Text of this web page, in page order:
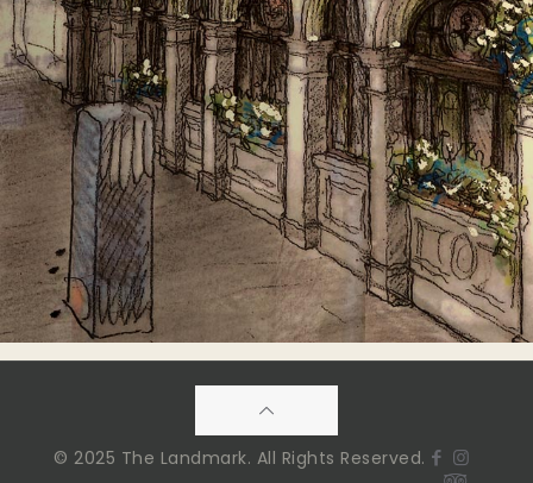
© 2025 The Landmark. All Rights Reserved.